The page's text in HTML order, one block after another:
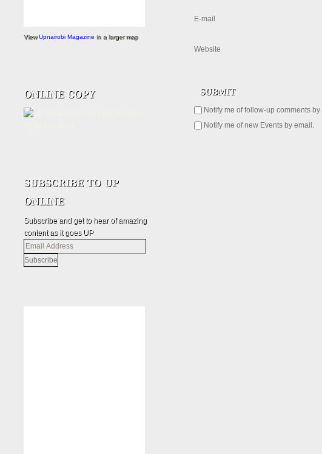
ViewUpnairobi Magazine in a larger map
Subscribe and get to hear of amazing
content as it goes UP
Email
Address
E-mail
Website
Notify me of follow-up comments
Notify me of new Events by email.